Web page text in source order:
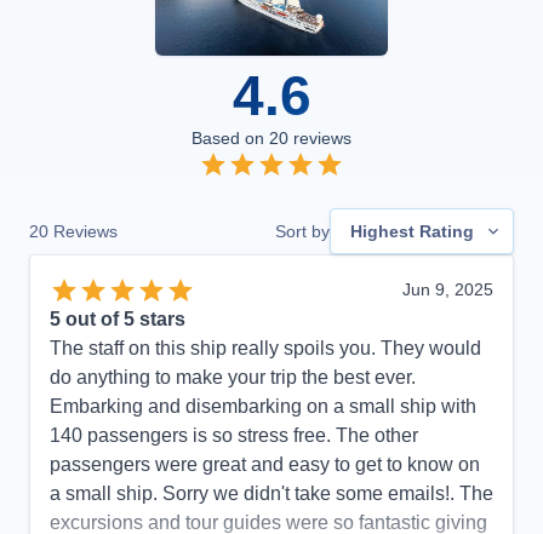
4.6
Based on 20 reviews
20 Reviews Sort by Highest Rating
Jun 9, 2025
5 out of 5 stars
The staff on this ship really spoils you. They would
do anything to make your trip the best ever.
Embarking and disembarking on a small ship with
140 passengers is so stress free. The other
passengers were great and easy to get to know on
a small ship. Sorry we didn't take some emails!. The
excursions and tour guides were so fantastic giving